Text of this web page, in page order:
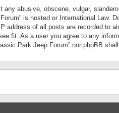
any abusive, obscene, vulgar,
is hosted or International Law.
address of all posts are recorded to
fit. As a user you agree to any
Park Jeep Forum” nor phpBB